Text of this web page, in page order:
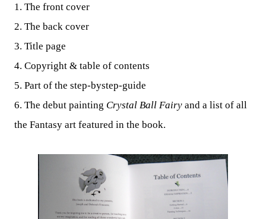
1. The front cover
2. The back cover
3. Title page
4. Copyright & table of contents
5. Part of the step-bystep-guide
6. The debut painting Crystal Ball Fairy and a list of all
the Fantasy art featured in the book.